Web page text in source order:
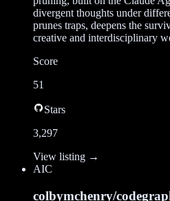
divergent thoughts under
prunes traps, deepens the
creative and interdisciplinary
Score
51
Stars
3,297
View listing →
AIC
colbymchenry/